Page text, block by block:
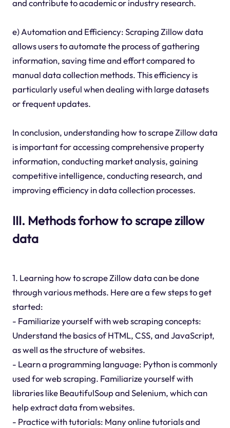
and contribute to academic or industry research.
e) Automation and Efficiency: Scraping Zillow data
allows users to automate the process of gathering
information, saving time and effort compared to
manual data collection methods. This efficiency is
particularly useful when dealing with large datasets
or frequent updates.
In conclusion, understanding how to scrape Zillow data
is important for accessing comprehensive property
information, conducting market analysis, gaining
competitive intelligence, conducting research, and
improving efficiency in data collection processes.
III. Methods forhow to scrape zillow
data
1. Learning how to scrape Zillow data can be done
through various methods. Here are a few steps to get
started:
- Familiarize yourself with web scraping concepts:
Understand the basics of HTML, CSS, and JavaScript,
as well as the structure of websites.
- Learn a programming language: Python is commonly
used for web scraping. Familiarize yourself with
libraries like BeautifulSoup and Selenium, which can
help extract data from websites.
- Practice with tutorials: Many online tutorials and